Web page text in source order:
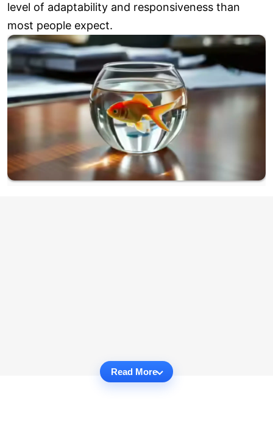
level of adaptability and responsiveness than
most people expect.
Read More